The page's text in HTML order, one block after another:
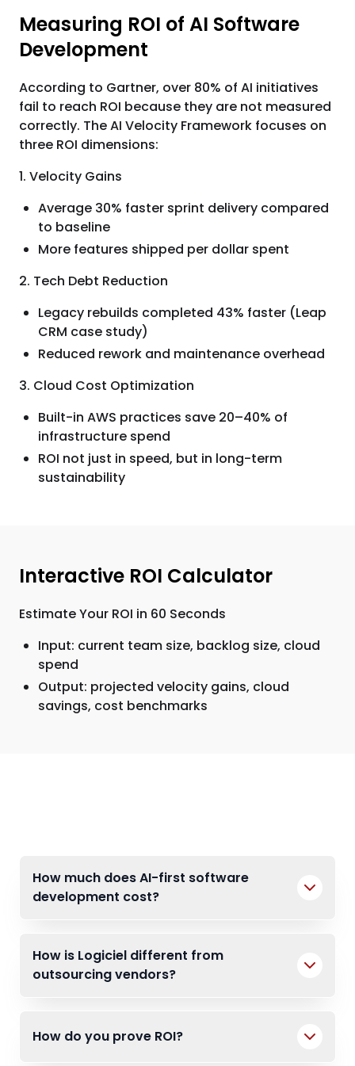
Measuring ROI of AI Software
Development
According to Gartner, over 80% of AI initiatives
fail to reach ROI because they are not measured
correctly. The AI Velocity Framework focuses on
three ROI dimensions:
1. Velocity Gains
Average 30% faster sprint delivery compared
to baseline
More features shipped per dollar spent
2. Tech Debt Reduction
Legacy rebuilds completed 43% faster (Leap
CRM case study)
Reduced rework and maintenance overhead
3. Cloud Cost Optimization
Built-in AWS practices save 20–40% of
infrastructure spend
ROI not just in speed, but in long-term
sustainability
Interactive ROI Calculator
Estimate Your ROI in 60 Seconds
Input: current team size, backlog size, cloud
spend
Output: projected velocity gains, cloud
savings, cost benchmarks
How much does AI-first software
development cost?
How is Logiciel different from
outsourcing vendors?
How do you prove ROI?